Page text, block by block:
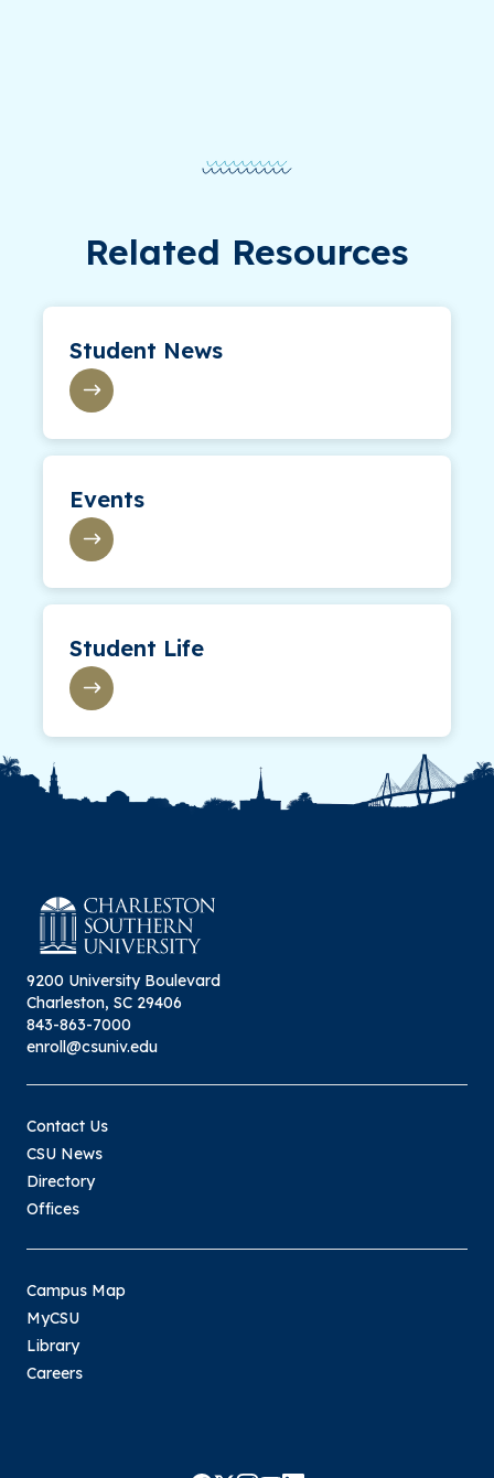
Related Resources
Student News
Events
Student Life
9200 University Boulevard
Charleston, SC 29406
843-863-7000
enroll@csuniv.edu
Contact Us
CSU News
Directory
Offices
Campus Map
MyCSU
Library
Careers